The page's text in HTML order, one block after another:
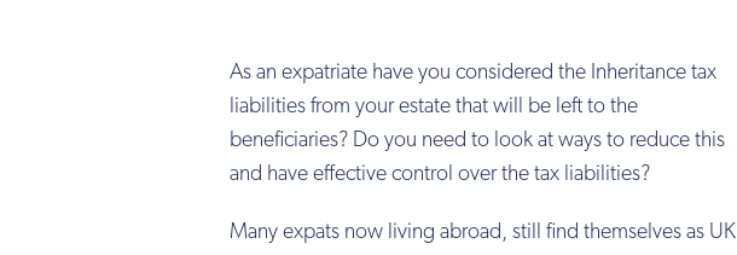
As an expatriate have you considered the Inheritance tax
liabilities from your estate that will be left to the
beneficiaries? Do you need to look at ways to reduce this
and have effective control over the tax liabilities?
Many expats now living abroad, still find themselves as UK